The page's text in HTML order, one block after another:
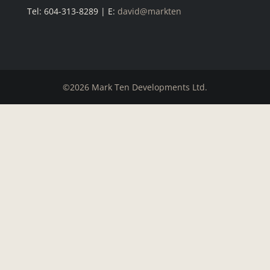
Tel: 604-313-8289 | E: david@markten
©2026 Mark Ten Developments Ltd.